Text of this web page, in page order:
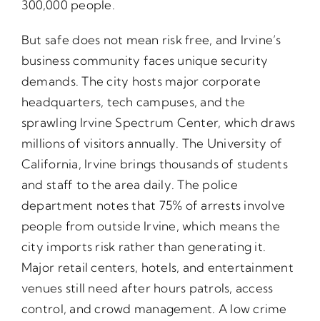
300,000 people.
But safe does not mean risk free, and Irvine’s
business community faces unique security
demands. The city hosts major corporate
headquarters, tech campuses, and the
sprawling Irvine Spectrum Center, which draws
millions of visitors annually. The University of
California, Irvine brings thousands of students
and staff to the area daily. The police
department notes that 75% of arrests involve
people from outside Irvine, which means the
city imports risk rather than generating it.
Major retail centers, hotels, and entertainment
venues still need after hours patrols, access
control, and crowd management. A low crime